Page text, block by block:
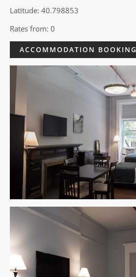
Latitude: 40.798853
Rates from: 0
ACCOMMODATION BOOKING